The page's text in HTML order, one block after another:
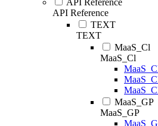
API Reference
API Reference
TEXT
TEXT
MaaS_Cl
MaaS_Cl
MaaS_GP
MaaS_GP